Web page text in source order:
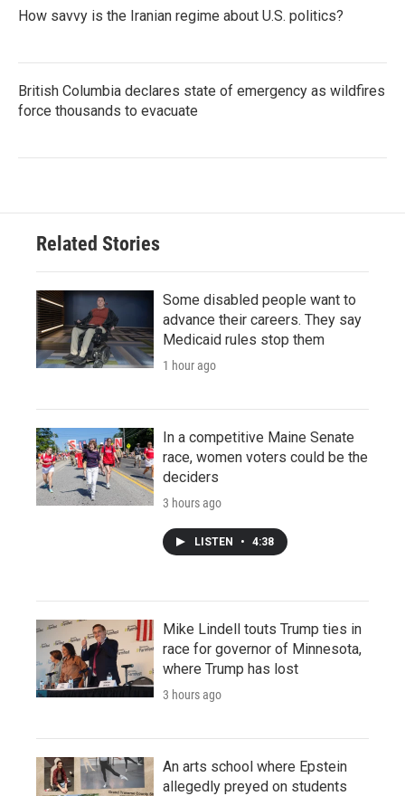
How savvy is the Iranian regime about U.S. politics?
British Columbia declares state of emergency as wildfires
force thousands to evacuate
Related Stories
Some disabled people want to
advance their careers. They say
Medicaid rules stop them
1 hour ago
In a competitive Maine Senate
race, women voters could be the
deciders
3 hours ago
LISTEN • 4:38
Mike Lindell touts Trump ties in
race for governor of Minnesota,
where Trump has lost
3 hours ago
An arts school where Epstein
allegedly preyed on students